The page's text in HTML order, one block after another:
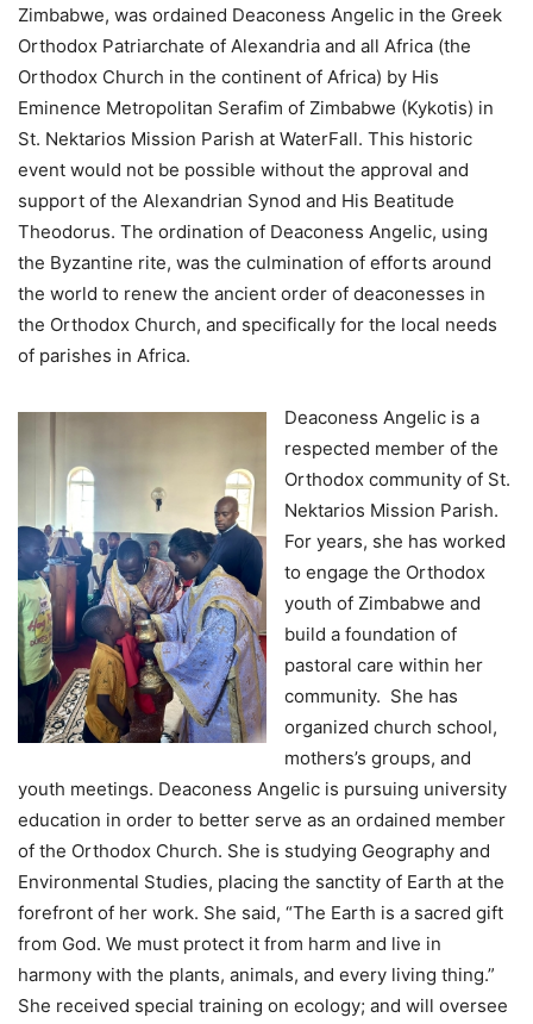
Zimbabwe, was ordained Deaconess Angelic in the Greek
Orthodox Patriarchate of Alexandria and all Africa (the
Orthodox Church in the continent of Africa) by His
Eminence Metropolitan Serafim of Zimbabwe (Kykotis) in
St. Nektarios Mission Parish at WaterFall. This historic
event would not be possible without the approval and
support of the Alexandrian Synod and His Beatitude
Theodorus. The ordination of Deaconess Angelic, using
the Byzantine rite, was the culmination of efforts around
the world to renew the ancient order of deaconesses in
the Orthodox Church, and specifically for the local needs
of parishes in Africa.
Deaconess Angelic is a
respected member of the
Orthodox community of St.
Nektarios Mission Parish.
For years, she has worked
to engage the Orthodox
youth of Zimbabwe and
build a foundation of
pastoral care within her
community. She has
organized church school,
mothers’s groups, and
youth meetings. Deaconess Angelic is pursuing university
education in order to better serve as an ordained member
of the Orthodox Church. She is studying Geography and
Environmental Studies, placing the sanctity of Earth at the
forefront of her work. She said, “The Earth is a sacred gift
from God. We must protect it from harm and live in
harmony with the plants, animals, and every living thing.”
She received special training on ecology; and will oversee